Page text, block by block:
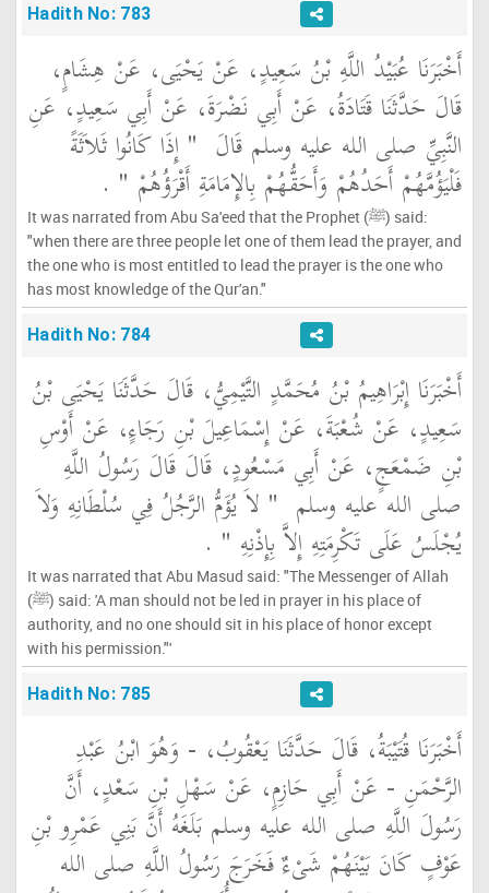
Hadith No: 783
أَخْبَرَنَا عُبَيْدُ اللَّهِ بْنُ سَعِيدٍ، عَنْ يَحْيَى، عَنْ هِشَامٍ،
قَالَ حَدَّثَنَا قَتَادَةُ، عَنْ أَبِي نَضْرَةَ، عَنْ أَبِي سَعِيدٍ، عَنِ
النَّبِيِّ صلى الله عليه وسلم قَالَ ‏ "‏ إِذَا كَانُوا ثَلاَثَةً
فَلْيَؤُمَّهُمْ أَحَدُهُمْ وَأَحَقُّهُمْ بِالإِمَامَةِ أَقْرَؤُهُمْ ‏" ‏ ‏.‏
It was narrated from Abu Sa'eed that the Prophet (ﷺ) said:
"when there are three people let one of them lead the prayer, and
the one who is most entitled to lead the prayer is the one who
has most knowledge of the Qur'an."
Hadith No: 784
أَخْبَرَنَا إِبْرَاهِيمُ بْنُ مُحَمَّدٍ التَّيْمِيُّ، قَالَ حَدَّثَنَا يَحْيَى بْنُ
سَعِيدٍ، عَنْ شُعْبَةَ، عَنْ إِسْمَاعِيلَ بْنِ رَجَاءٍ، عَنْ أَوْسِ
بْنِ ضَمْعَجٍ، عَنْ أَبِي مَسْعُودٍ، قَالَ قَالَ رَسُولُ اللَّهِ
صلى الله عليه وسلم ‏ "‏ لاَ يُؤَمُّ الرَّجُلُ فِي سُلْطَانِهِ وَلاَ
يُجْلَسُ عَلَى تَكْرِمَتِهِ إِلاَّ بِإِذْنِهِ ‏" ‏ ‏.‏
It was narrated that Abu Masud said: "The Messenger of Allah
(ﷺ) said: 'A man should not be led in prayer in his place of
authority, and no one should sit in his place of honor except
with his permission."'
Hadith No: 785
أَخْبَرَنَا قُتَيْبَةُ، قَالَ حَدَّثَنَا يَعْقُوبُ، - وَهُوَ ابْنُ عَبْدِ
الرَّحْمَنِ - عَنْ أَبِي حَازِمٍ، عَنْ سَهْلِ بْنِ سَعْدٍ، أَنَّ
رَسُولَ اللَّهِ صلى الله عليه وسلم بَلَغَهُ أَنَّ بَنِي عَمْرِو بْنِ
عَوْفٍ كَانَ بَيْنَهُمْ شَىْءٌ فَخَرَجَ رَسُولُ اللَّهِ صلى الله